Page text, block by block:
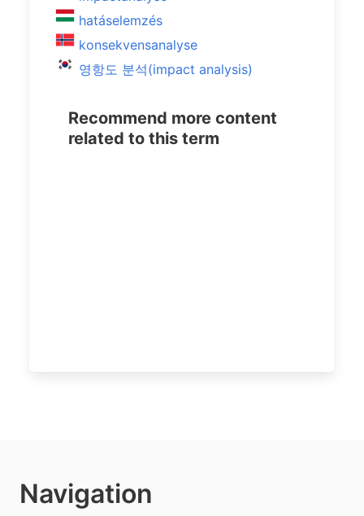
hatáselemzés
konsekvensanalyse
영항도 분석(impact analysis)
Recommend more content
related to this term
Navigation